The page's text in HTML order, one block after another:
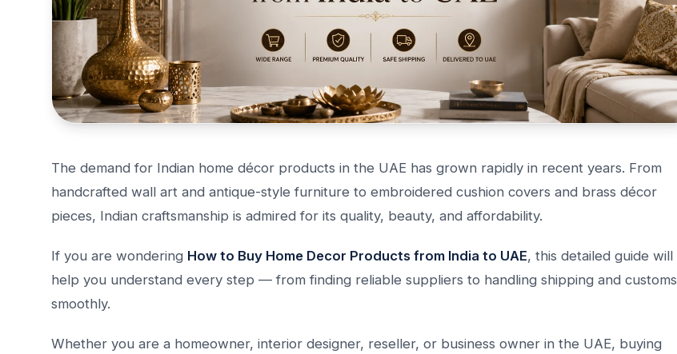
The demand for Indian home décor products in the UAE has grown rapidly in recent years. From
handcrafted wall art and antique-style furniture to embroidered cushion covers and brass décor
pieces, Indian craftsmanship is admired for its quality, beauty, and affordability.
If you are wondering How to Buy Home Decor Products from India to UAE, this detailed guide will
help you understand every step — from finding reliable suppliers to handling shipping and customs
smoothly.
Whether you are a homeowner, interior designer, reseller, or business owner in the UAE, buying